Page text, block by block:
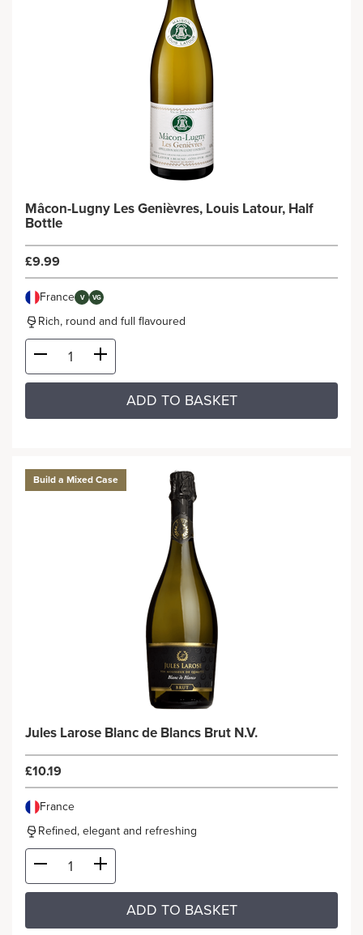
Mâcon-Lugny Les Genièvres, Louis Latour, Half
Bottle
£9.99
France V VG
Rich, round and full flavoured
ADD TO BASKET
Build a Mixed Case
Jules Larose Blanc de Blancs Brut N.V.
£10.19
France
Refined, elegant and refreshing
ADD TO BASKET